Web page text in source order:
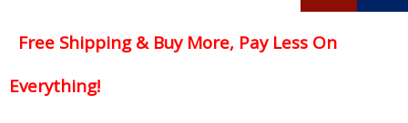
Free Shipping & Buy More, Pay Less On
Everything!